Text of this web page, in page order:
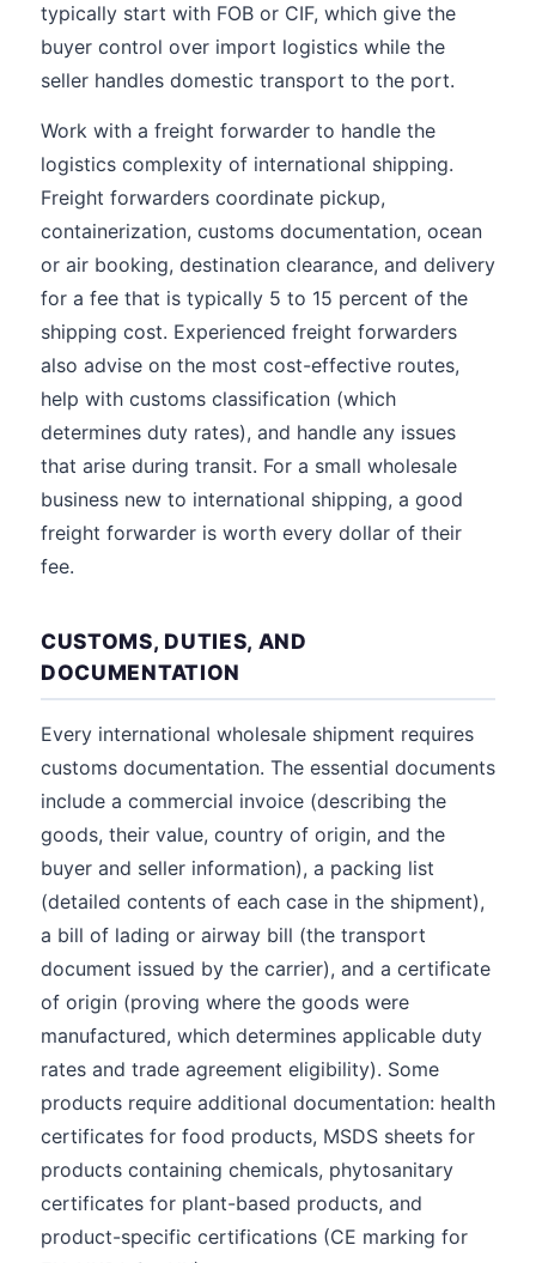
typically start with FOB or CIF, which give the
buyer control over import logistics while the
seller handles domestic transport to the port.
Work with a freight forwarder to handle the
logistics complexity of international shipping.
Freight forwarders coordinate pickup,
containerization, customs documentation, ocean
or air booking, destination clearance, and delivery
for a fee that is typically 5 to 15 percent of the
shipping cost. Experienced freight forwarders
also advise on the most cost-effective routes,
help with customs classification (which
determines duty rates), and handle any issues
that arise during transit. For a small wholesale
business new to international shipping, a good
freight forwarder is worth every dollar of their
fee.
CUSTOMS, DUTIES, AND
DOCUMENTATION
Every international wholesale shipment requires
customs documentation. The essential documents
include a commercial invoice (describing the
goods, their value, country of origin, and the
buyer and seller information), a packing list
(detailed contents of each case in the shipment),
a bill of lading or airway bill (the transport
document issued by the carrier), and a certificate
of origin (proving where the goods were
manufactured, which determines applicable duty
rates and trade agreement eligibility). Some
products require additional documentation: health
certificates for food products, MSDS sheets for
products containing chemicals, phytosanitary
certificates for plant-based products, and
product-specific certifications (CE marking for